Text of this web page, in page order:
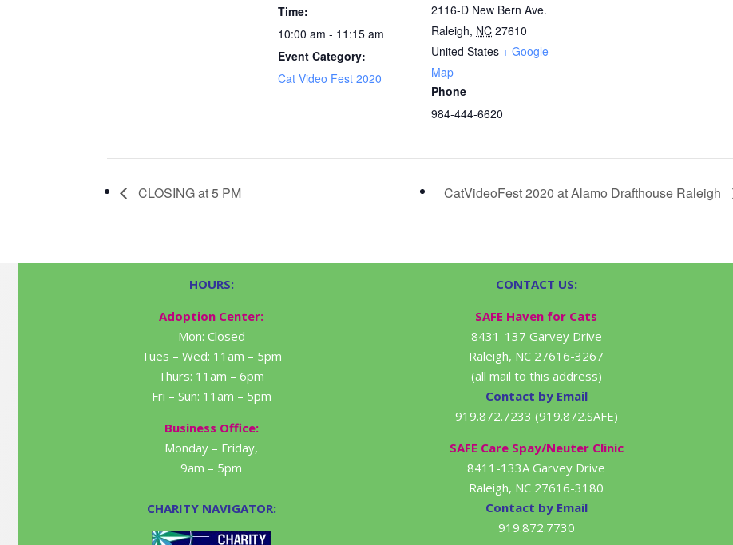
Time:
10:00 am - 11:15 am
Event Category:
Cat Video Fest 2020
2116-D New Bern Ave.
Raleigh, NC 27610
United States + Google
Map
Phone
984-444-6620
CLOSING at 5 PM CatVideoFest 2020 at Alamo Drafthouse Raleigh
HOURS:
Adoption Center:
Mon: Closed
Tues – Wed: 11am – 5pm
Thurs: 11am – 6pm
Fri – Sun: 11am – 5pm
Business Office:
Monday – Friday,
9am – 5pm
CHARITY NAVIGATOR:
CONTACT US:
SAFE Haven for Cats
8431-137 Garvey Drive
Raleigh, NC 27616-3267
(all mail to this address)
Contact by Email
919.872.7233 (919.872.SAFE)
SAFE Care Spay/Neuter Clinic
8411-133A Garvey Drive
Raleigh, NC 27616-3180
Contact by Email
919.872.7730